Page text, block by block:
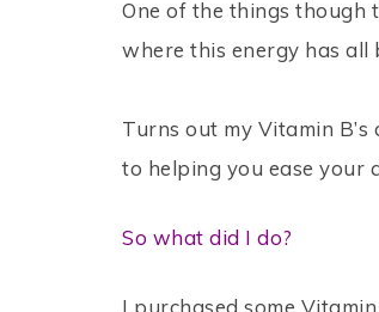
One of the things though
where this energy has all
Turns out my Vitamin
to helping you ease your
So what did I do?
I purchased some